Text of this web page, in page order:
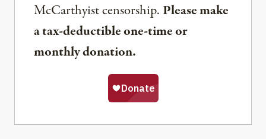
McCarthyist censorship. Please make
a tax-deductible one-time or
monthly donation.